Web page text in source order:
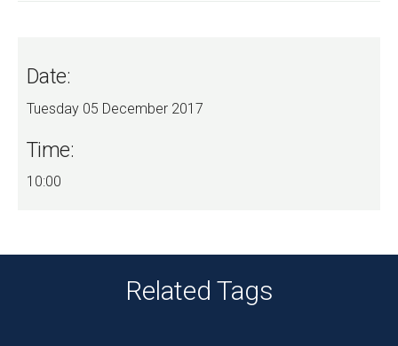
Date:
Tuesday 05 December 2017
Time:
10:00
Related Tags